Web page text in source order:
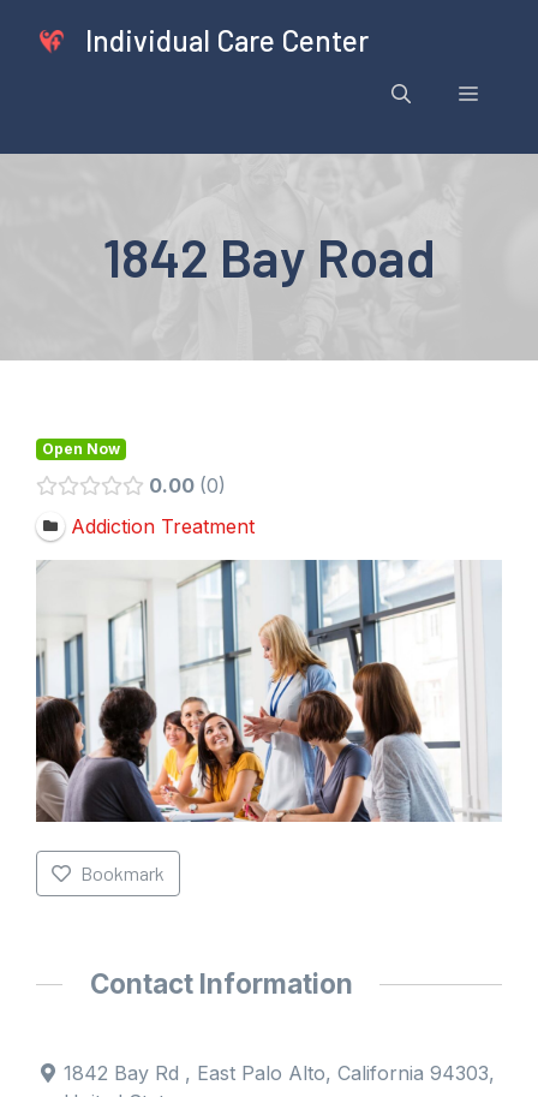
Individual Care Center
Menu
1842 Bay Road
Open Now
0.00 0
Addiction Treatment
Bookmark
Contact Information
1842 Bay Rd , East Palo Alto, California 94303,